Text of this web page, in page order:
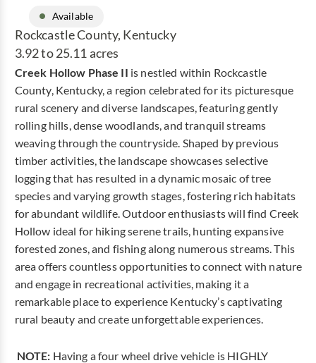
Available
Rockcastle County, Kentucky
3.92 to 25.11 acres
Creek Hollow Phase II is nestled within Rockcastle
County, Kentucky, a region celebrated for its picturesque
rural scenery and diverse landscapes, featuring gently
rolling hills, dense woodlands, and tranquil streams
weaving through the countryside. Shaped by previous
timber activities, the landscape showcases selective
logging that has resulted in a dynamic mosaic of tree
species and varying growth stages, fostering rich habitats
for abundant wildlife. Outdoor enthusiasts will find Creek
Hollow ideal for hiking serene trails, hunting expansive
forested zones, and fishing along numerous streams. This
area offers countless opportunities to connect with nature
and engage in recreational activities, making it a
remarkable place to experience Kentucky’s captivating
rural beauty and create unforgettable experiences.
NOTE: Having a four wheel drive vehicle is HIGHLY